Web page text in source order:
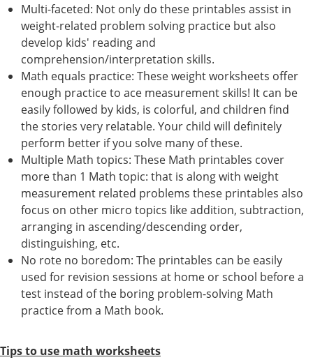
Multi-faceted: Not only do these printables assist in
weight-related problem solving practice but also
develop kids' reading and
comprehension/interpretation skills.
Math equals practice: These weight worksheets offer
enough practice to ace measurement skills! It can be
easily followed by kids, is colorful, and children find
the stories very relatable. Your child will definitely
perform better if you solve many of these.
Multiple Math topics: These Math printables cover
more than 1 Math topic: that is along with weight
measurement related problems these printables also
focus on other micro topics like addition, subtraction,
arranging in ascending/descending order,
distinguishing, etc.
No rote no boredom: The printables can be easily
used for revision sessions at home or school before a
test instead of the boring problem-solving Math
practice from a Math book.
Tips to use math worksheets